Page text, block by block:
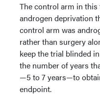
The control arm in
androgen deprivation
control arm was
rather than surgery
keep the trial blinded
the number of years
—5 to 7 years—to
endpoint.